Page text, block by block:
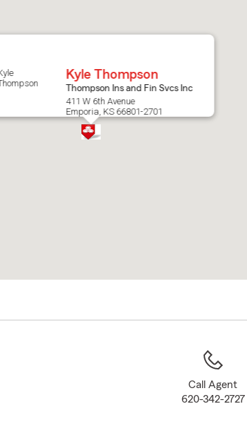
Kyle Thompson
Thompson Ins and Fin Svcs Inc
411 W 6th Avenue
Emporia, KS 66801-2701
Call Agent
620-342-2727